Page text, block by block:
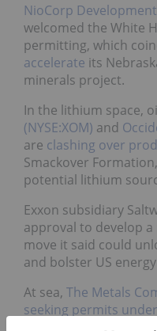
NioCorp
welcomed the White
permitting, which
accelerate its
minerals project.
In the lithium space,
(NYSE:XOM) and
are clashing over
Smackover
potential lithium
Exxon subsidiary
approval to develop
move it said could
and bolster US
At sea, The Metals
seeking permits
mine polymetallic